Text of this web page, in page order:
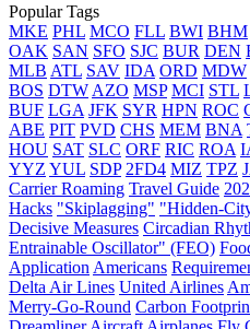
Popular Tags
MKE PHL MCO FLL BWI BHM
OAK SAN SFO SJC BUR DEN
MLB ATL SAV IDA ORD MDW
BOS DTW AZO MSP MCI STL
BUF LGA JFK SYR HPN ROC
ABE PIT PVD CHS MEM BNA
HOU SAT SLC ORF RIC ROA
YYZ YUL SDP 2FD4 MIZ TPZ
Carrier Roaming Travel Guide
Hacks "Skiplagging" "Hidden-
Decisive Measures Circadian
Entrainable Oscillator" (FEO)
Application Americans
Delta Air Lines United Airlines
Merry-Go-Round Carbon